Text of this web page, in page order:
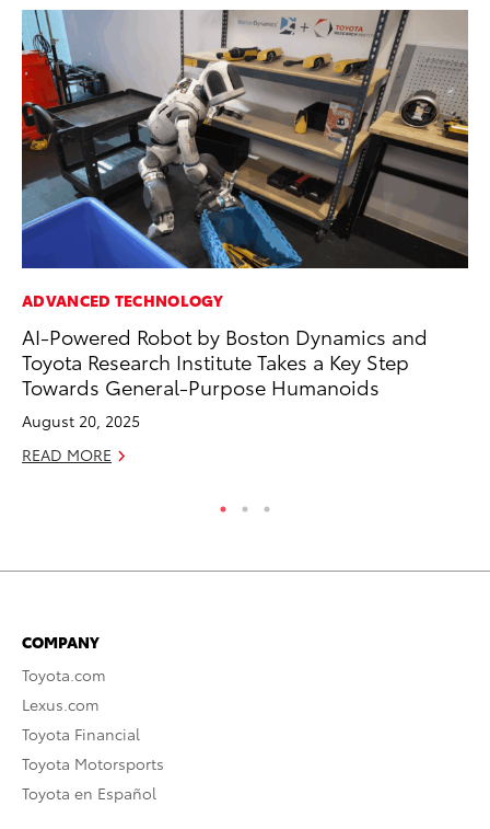
ADVANCED TECHNOLOGY
AI-Powered Robot by Boston Dynamics and
Toyota Research Institute Takes a Key Step
Towards General-Purpose Humanoids
August 20, 2025
READ MORE
COMPANY
Toyota.com
Lexus.com
Toyota Financial
Toyota Motorsports
Toyota en Español